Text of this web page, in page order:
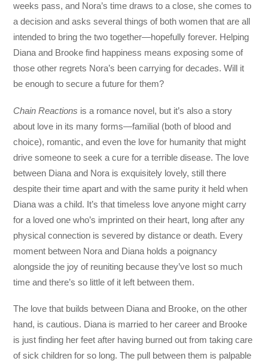
weeks pass, and Nora’s time draws to a close, she comes to
a decision and asks several things of both women that are all
intended to bring the two together—hopefully forever. Helping
Diana and Brooke find happiness means exposing some of
those other regrets Nora’s been carrying for decades. Will it
be enough to secure a future for them?
Chain Reactions is a romance novel, but it’s also a story
about love in its many forms—familial (both of blood and
choice), romantic, and even the love for humanity that might
drive someone to seek a cure for a terrible disease. The love
between Diana and Nora is exquisitely lovely, still there
despite their time apart and with the same purity it held when
Diana was a child. It’s that timeless love anyone might carry
for a loved one who’s imprinted on their heart, long after any
physical connection is severed by distance or death. Every
moment between Nora and Diana holds a poignancy
alongside the joy of reuniting because they’ve lost so much
time and there’s so little of it left between them.
The love that builds between Diana and Brooke, on the other
hand, is cautious. Diana is married to her career and Brooke
is just finding her feet after having burned out from taking care
of sick children for so long. The pull between them is palpable